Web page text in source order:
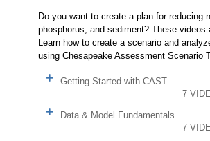
Do you want to create a plan for reducing
phosphorus, and sediment? These videos
Learn how to create a scenario and
using Chesapeake Assessment Scenario
Getting Started with CAST
7
Data & Model Fundamentals
7